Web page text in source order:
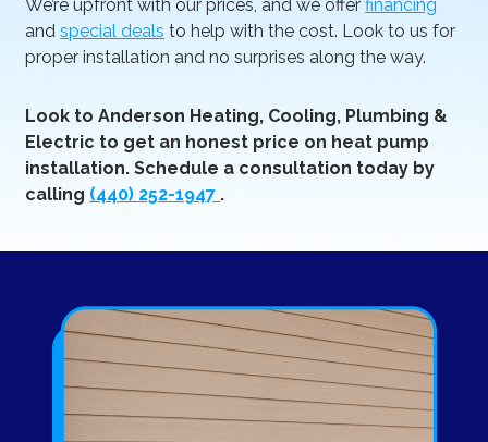
We’re upfront with our prices, and we offerfinancing
andspecial deals to help with the cost. Look to us for
proper installation and no surprises along the way.
Look to Anderson Heating, Cooling, Plumbing &
Electric to get an honest price on heat pump
installation. Schedule a consultation today by
calling (440) 252-1947 .